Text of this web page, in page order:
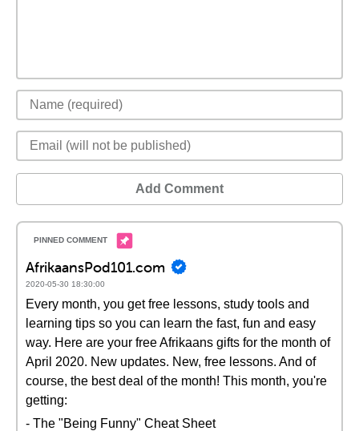
Add Comment
AfrikaansPod101.com
2020-05-30 18:30:00
Every month, you get free lessons, study tools and
learning tips so you can learn the fast, fun and easy
way. Here are your free Afrikaans gifts for the month of
April 2020. New updates. New, free lessons. And of
course, the best deal of the month! This month, you're
getting:
- The "Being Funny" Cheat Sheet